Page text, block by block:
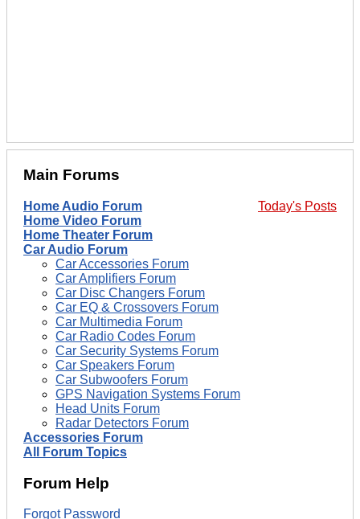
Main Forums
Today's Posts
Home Audio Forum
Home Video Forum
Home Theater Forum
Car Audio Forum
Car Accessories Forum
Car Amplifiers Forum
Car Disc Changers Forum
Car EQ & Crossovers Forum
Car Multimedia Forum
Car Radio Codes Forum
Car Security Systems Forum
Car Speakers Forum
Car Subwoofers Forum
GPS Navigation Systems Forum
Head Units Forum
Radar Detectors Forum
Accessories Forum
All Forum Topics
Forum Help
Forgot Password